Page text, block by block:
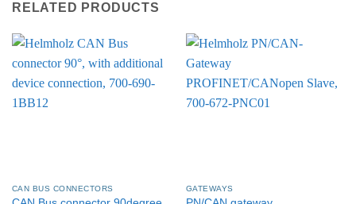
RELATED PRODUCTS
CAN BUS CONNECTORS GATEWAYS